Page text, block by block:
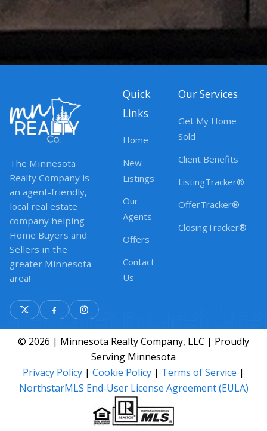
The Minnesota
Realty Company is
an agent-friendly,
local real estate
company helping
Home Buyers and
Sellers in the
greater Minnesota
area!
Quick
Links
Home
New
Listings
Our
Agents
Offers
Contact
Us
Our Services
Get My Home
Sold
Client Benefits
ListingTracker®
OfferTracker®
ClosingTracker®
© 2026 | Minnesota Realty Company, LLC | Proudly
Serving Minnesota
Privacy Policy | Cookie Policy | Terms of Service |
NorthstarMLS End-User License Agreement (EULA)